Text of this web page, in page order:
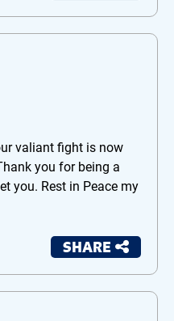
valiant fight is now
you for being a
you. Rest in Peace my
SHARE